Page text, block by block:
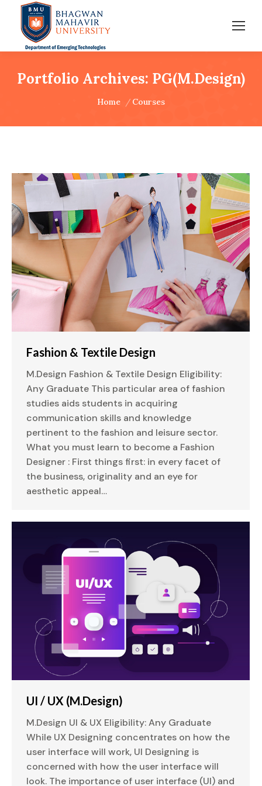
Portfolio Archives: PG(M.Design)
You are here:
Home Courses
Fashion & Textile Design
M.Design Fashion & Textile Design Eligibility:
Any Graduate This particular area of fashion
studies aids students in acquiring
communication skills and knowledge
pertinent to the fashion and leisure sector.
What you must learn to become a Fashion
Designer : First things first: in every facet of
the business, originality and an eye for
aesthetic appeal…
UI / UX (M.Design)
M.Design UI & UX Eligibility: Any Graduate
While UX Designing concentrates on how the
user interface will work, UI Designing is
concerned with how the user interface will
look. The importance of user interface (UI) and